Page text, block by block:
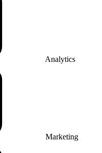
Analytics
Marketing